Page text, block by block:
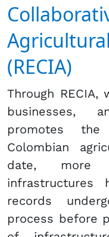
(RECIA)
Through RECIA,
businesses,
promotes
Colombian
date, more
infrastructures
records
process before